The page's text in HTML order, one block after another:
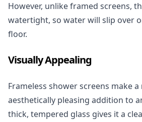
However, unlike framed screens,
watertight, so water will slip over
floor.
Visually Appealing
Frameless shower screens make
aesthetically pleasing addition to
thick, tempered glass gives it a